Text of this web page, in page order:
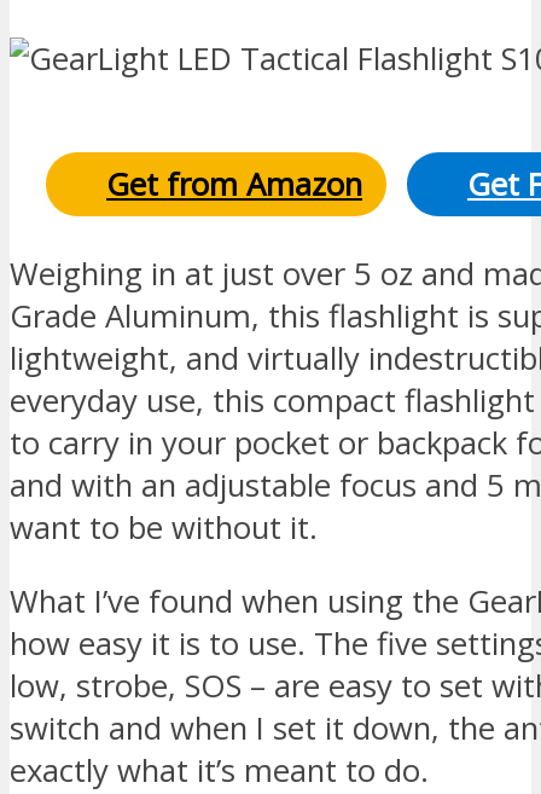
Get from Amazon Get
Weighing in at just over 5 oz and
Grade Aluminum, this flashlight is
lightweight, and virtually
everyday use, this compact
to carry in your pocket or backpack
and with an adjustable focus and 5
want to be without it.
What I’ve found when using the
how easy it is to use. The five
low, strobe, SOS – are easy to set
switch and when I set it down, the
exactly what it’s meant to do.